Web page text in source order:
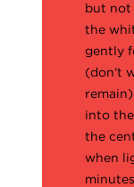
but not
the
gently
(don't
into
the
when